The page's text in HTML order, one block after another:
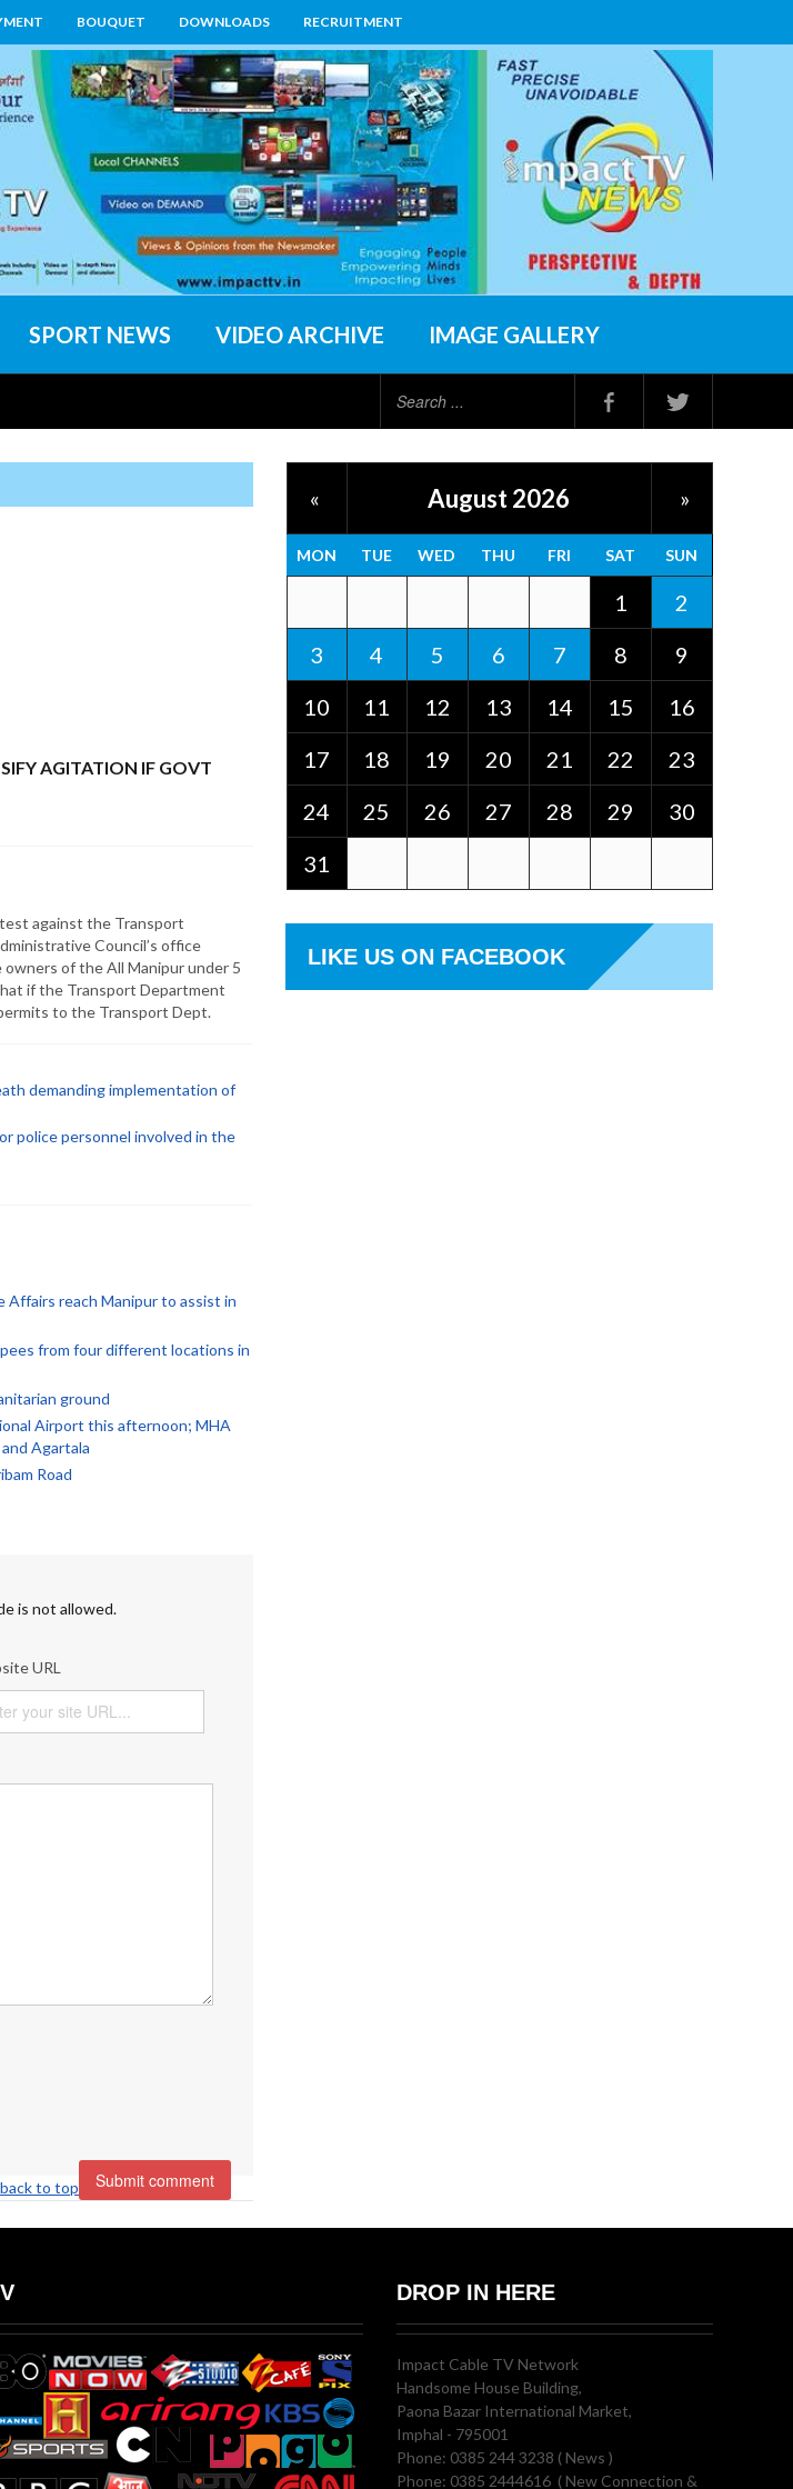
BOUQUET DOWNLOADS RECRUITMENT
SPORT NEWS VIDEO ARCHIVE IMAGE GALLERY
AGITATION IF GOVT
against the Transport
Council’s office
owners of the All Manipur under 5
if the Transport Department
to the Transport Dept.
demanding implementation of
police personnel involved in the
Affairs reach Manipur to assist in
from four different locations in
ground
Airport this afternoon; MHA
Agartala
Road
is not allowed.
URL
back to top
« August 2026 »
MON TUE WED THU FRI SAT SUN
1
2
3
4 5 6 7 8
9
10
11 12 13 14 15
16
17
18 19 20 21 22
23
24
25 26 27 28 29
30
31
LIKE US ON FACEBOOK
DROP IN HERE
Impact Cable TV Network
Handsome House Building,
Paona Bazar International Market,
Imphal - 795001
Phone: 0385 244 3238 ( News )
Phone: 0385 2444616 ( New Connection &